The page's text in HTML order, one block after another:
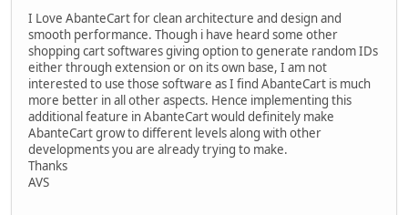
I Love AbanteCart for clean architecture and design and
smooth performance. Though i have heard some other
shopping cart softwares giving option to generate random IDs
either through extension or on its own base, I am not
interested to use those software as I find AbanteCart is much
more better in all other aspects. Hence implementing this
additional feature in AbanteCart would definitely make
AbanteCart grow to different levels along with other
developments you are already trying to make.
Thanks
AVS